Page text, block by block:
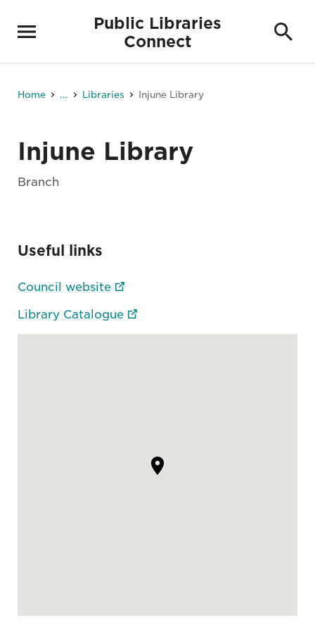
Public Libraries
Connect
Home ... Libraries Injune Library
Injune Library
Branch
Useful links
Council website
Library Catalogue